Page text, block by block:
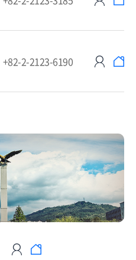
+82-2-2123-6190